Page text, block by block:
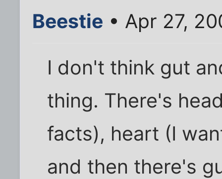
Beestie • Apr 27,
I don't think gut
thing. There's
facts), heart (I
and then there's